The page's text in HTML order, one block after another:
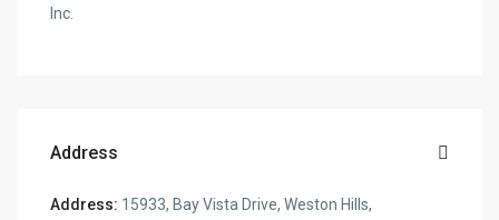
Inc.
Address
Address: 15933, Bay Vista Drive, Weston Hills,